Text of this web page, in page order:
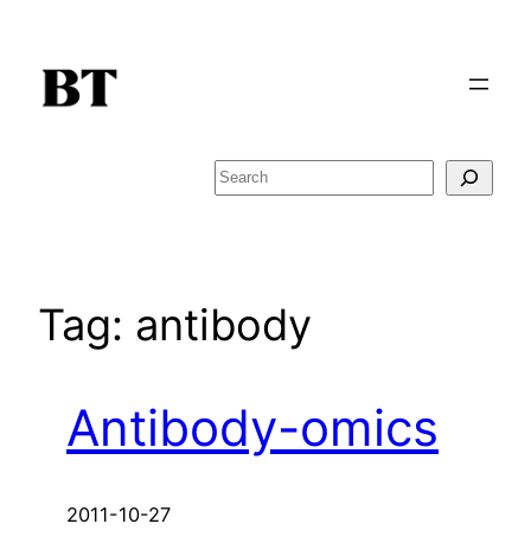
content
Search
Tag: antibody
Antibody-omics
2011-10-27